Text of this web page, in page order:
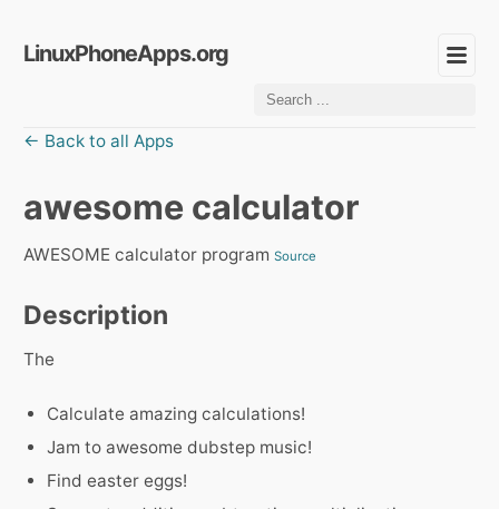
LinuxPhoneApps.org
← Back to all Apps
awesome calculator
AWESOME calculator program Source
Description
The
Calculate amazing calculations!
Jam to awesome dubstep music!
Find easter eggs!